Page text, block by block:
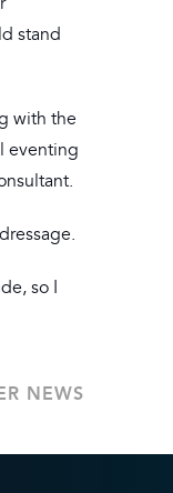
stand
with the
eventing
so I
NEWS